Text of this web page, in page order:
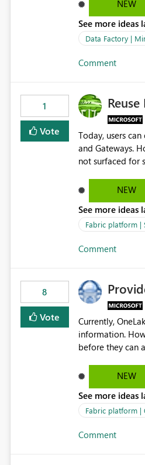
NEW
See more ideas
Data Factory |
Comment
1
Vote
Today, users
and Gateways.
not surfaced for
inconsistent connection
created a
under Manage
the owner of the
the existing
available in other Fabric workloads. Benefits:
enabling immediate
overhead and
governance and
experiences.
NEW
See more ideas
Fabric platform |
Comment
8
Vote
Currently,
information.
before they can analyze the data
activity trends ・ Most accessed items ・ Access frequency over time ・ Audit and governance insights ・
Workspace usage statistics ・ Storage and operational
standard Power
value from
NEW
See more ideas
Fabric platform |
Comment